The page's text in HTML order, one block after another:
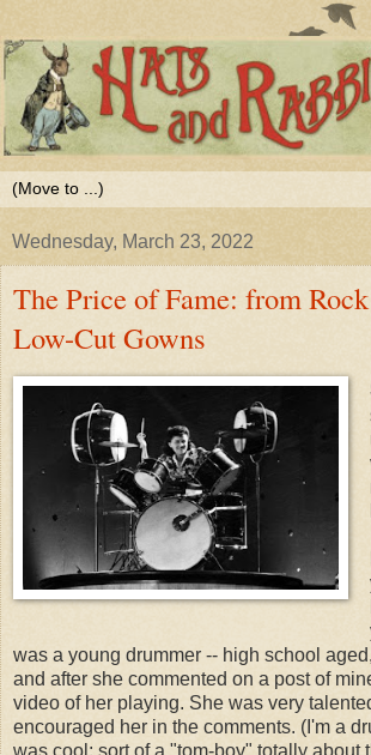
Wednesday, March 23, 2022
The Price of Fame: from
Low-Cut Gowns
was a young drummer -- high school
and after she commented on a post of
video of her playing. She was very
encouraged her in the comments. (I'm a
was cool: sort of a "tom-boy" totally about